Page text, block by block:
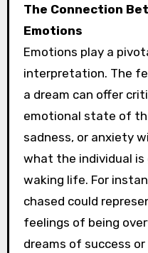
The Connection
Emotions
Emotions play a
interpretation. The
a dream can offer
emotional state of
sadness, or anxiety
what the individual
waking life. For
chased could
feelings of being
dreams of success